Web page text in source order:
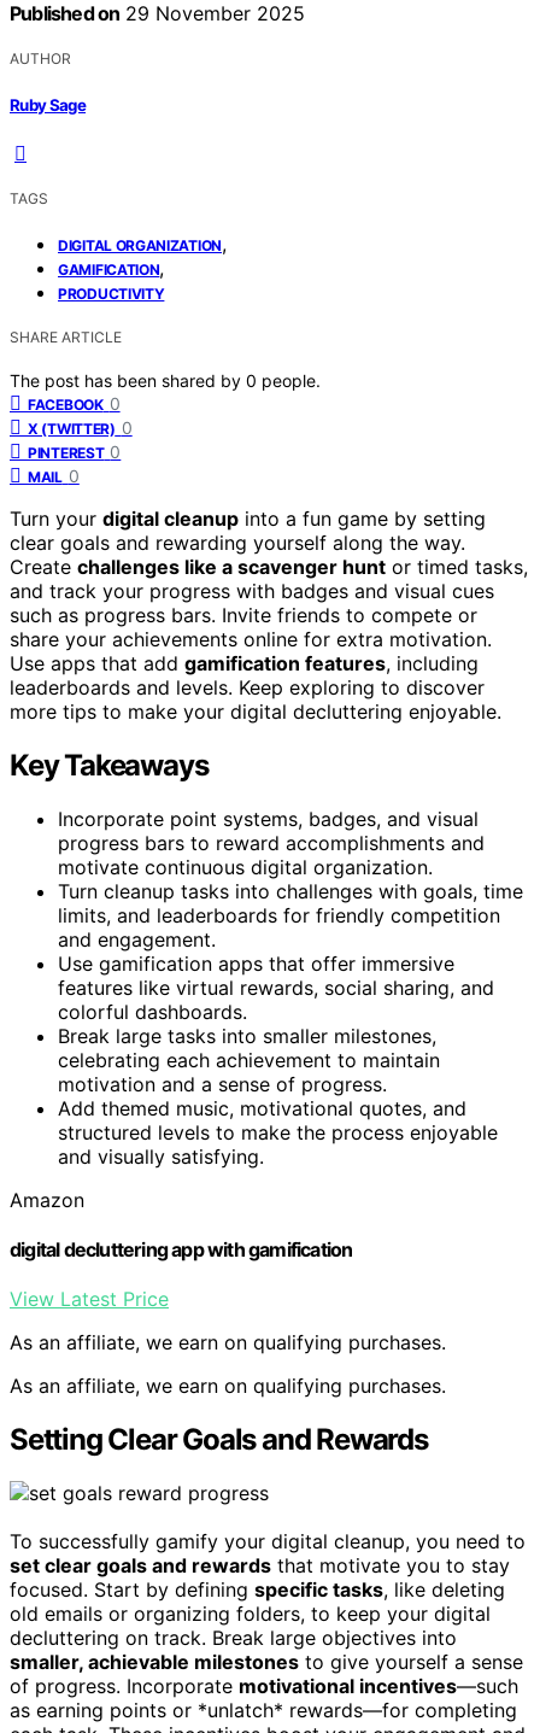
Published on 29 November 2025
AUTHOR
Ruby Sage
TAGS
DIGITAL ORGANIZATION,
GAMIFICATION,
PRODUCTIVITY
SHARE ARTICLE
The post has been shared by 0 people.
FACEBOOK 0
X (TWITTER) 0
PINTEREST 0
MAIL 0
Turn your digital cleanup into a fun game by setting
clear goals and rewarding yourself along the way.
Create challenges like a scavenger hunt or timed tasks,
and track your progress with badges and visual cues
such as progress bars. Invite friends to compete or
share your achievements online for extra motivation.
Use apps that add gamification features, including
leaderboards and levels. Keep exploring to discover
more tips to make your digital decluttering enjoyable.
Key Takeaways
Incorporate point systems, badges, and visual
progress bars to reward accomplishments and
motivate continuous digital organization.
Turn cleanup tasks into challenges with goals, time
limits, and leaderboards for friendly competition
and engagement.
Use gamification apps that offer immersive
features like virtual rewards, social sharing, and
colorful dashboards.
Break large tasks into smaller milestones,
celebrating each achievement to maintain
motivation and a sense of progress.
Add themed music, motivational quotes, and
structured levels to make the process enjoyable
and visually satisfying.
Amazon
digital decluttering app with gamification
View Latest Price
As an affiliate, we earn on qualifying purchases.
As an affiliate, we earn on qualifying purchases.
Setting Clear Goals and Rewards
To successfully gamify your digital cleanup, you need to
set clear goals and rewards that motivate you to stay
focused. Start by defining specific tasks, like deleting
old emails or organizing folders, to keep your digital
decluttering on track. Break large objectives into
smaller, achievable milestones to give yourself a sense
of progress. Incorporate motivational incentives—such
as earning points or *unlatch* rewards—for completing